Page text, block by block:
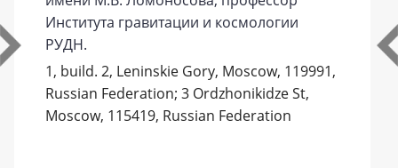
Института гравитации и космологии
РУДН.
1, build. 2, Leninskie Gory, Moscow, 119991,
Russian Federation; 3 Ordzhonikidze St,
Moscow, 115419, Russian Federation